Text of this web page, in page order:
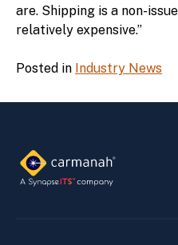
are. Shipping is a non-
relatively expensive.”
Posted in Industry News